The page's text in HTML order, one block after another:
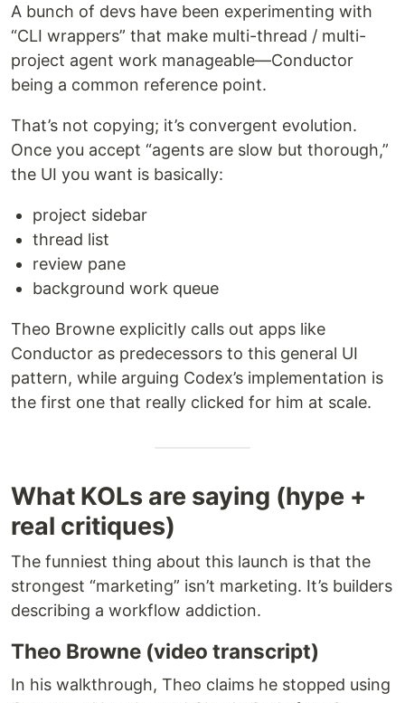
A bunch of devs have been experimenting with
“CLI wrappers” that make multi-thread / multi-
project agent work manageable—Conductor
being a common reference point.
That’s not copying; it’s convergent evolution.
Once you accept “agents are slow but thorough,”
the UI you want is basically:
project sidebar
thread list
review pane
background work queue
Theo Browne explicitly calls out apps like
Conductor as predecessors to this general UI
pattern, while arguing Codex’s implementation is
the first one that really clicked for him at scale.
What KOLs are saying (hype +
real critiques)
The funniest thing about this launch is that the
strongest “marketing” isn’t marketing. It’s builders
describing a workflow addiction.
Theo Browne (video transcript)
In his walkthrough, Theo claims he stopped using